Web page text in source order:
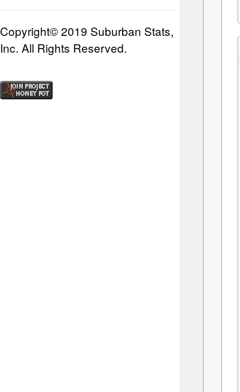
Copyright© 2019 Suburban Stats,
Inc. All Rights Reserved.